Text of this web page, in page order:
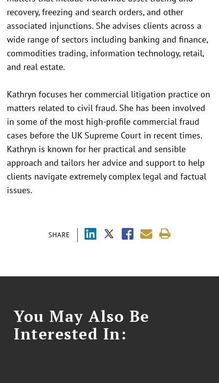
SHARE
recovery, freezing and search orders, and other
associated injunctions. She advises clients across a
wide range of sectors including banking and finance,
commodities trading, information technology, retail,
and real estate.
Kathryn focuses her commercial litigation practice on
matters related to civil fraud. She has been involved
in some of the most high-profile commercial fraud
cases before the UK Supreme Court in recent times.
Kathryn is known for her practical and sensible
approach and tailors her advice and support to help
clients navigate extremely complex legal and factual
issues.
You May Also Be
Interested In: